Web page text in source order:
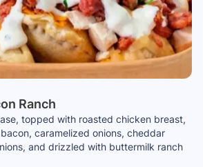
Ranch
topped with roasted chicken breast,
caramelized onions, cheddar
and drizzled with buttermilk ranch